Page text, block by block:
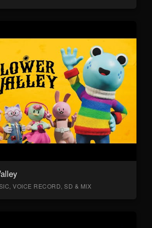
VOICE RECORD, SD & MIX